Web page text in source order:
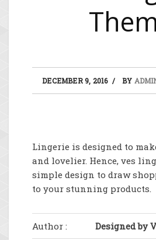
DECEMBER 9, 2016 BY
Lingerie is designed to
and lovelier. Hence, ves
simple design to draw
to your stunning products.
Author : Designed by